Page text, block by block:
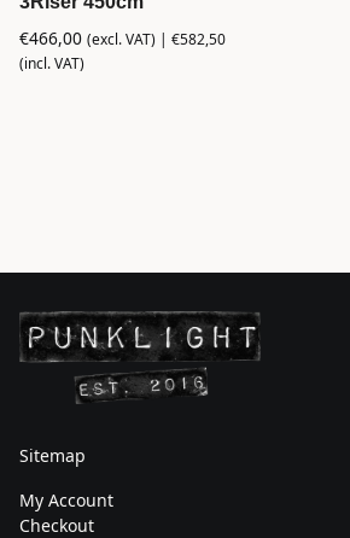
€466,00 (excl. VAT) | €582,50
(incl. VAT)
Sitemap
My Account
Checkout